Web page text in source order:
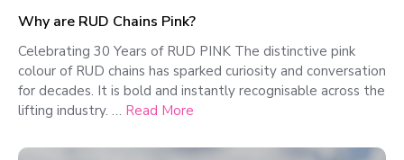
Why are RUD Chains Pink?
Celebrating 30 Years of RUD PINK The distinctive pink
colour of RUD chains has sparked curiosity and conversation
for decades. It is bold and instantly recognisable across the
lifting industry. … Read More